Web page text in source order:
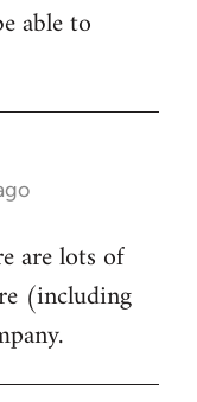
able to
are lots of
(including